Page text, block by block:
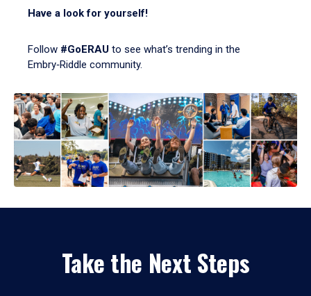
Have a look for yourself!
Follow #GoERAU to see what’s trending in the
Embry‑Riddle community.
Take the Next Steps